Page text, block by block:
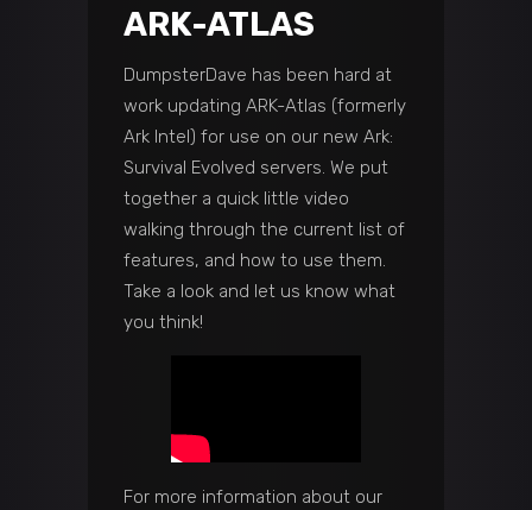
ARK-ATLAS
DumpsterDave has been hard at
work updating ARK-Atlas (formerly
Ark Intel) for use on our new Ark:
Survival Evolved servers. We put
together a quick little video
walking through the current list of
features, and how to use them.
Take a look and let us know what
you think!
For more information about our